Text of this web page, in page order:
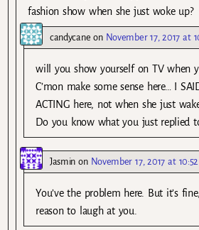
fashion show when she just woke up?
candycane on November 17, 2017 at
will you show yourself on TV when
C’mon make some sense here… I
ACTING here, not when she just
Do you know what you just replied
Jasmin on November 17, 2017 at
You’ve the problem here. But it’s
reason to laugh at you.